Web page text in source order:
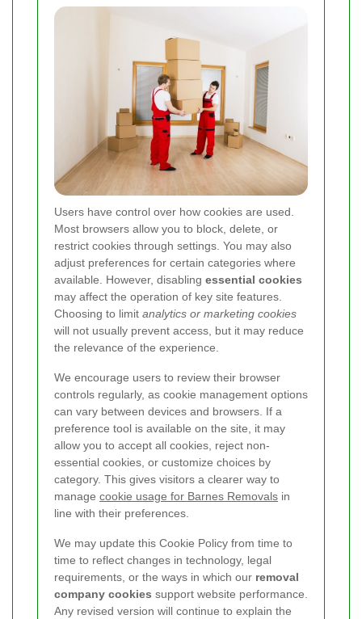
Users have control over how cookies are used.
Most browsers allow you to block, delete, or
restrict cookies through settings. You may also
adjust preferences for certain categories where
available. However, disabling essential cookies
may affect the operation of key site features.
Choosing to limit analytics or marketing cookies
will not usually prevent access, but it may reduce
the relevance of the experience.
We encourage users to review their browser
controls regularly, as cookie management options
can vary between devices and browsers. If a
preference tool is available on the site, it may
allow you to accept all cookies, reject non-
essential cookies, or customize choices by
category. This gives visitors a clearer way to
manage cookie usage for Barnes Removals in
line with their preferences.
We may update this Cookie Policy from time to
time to reflect changes in technology, legal
requirements, or the ways in which our removal
company cookies support website performance.
Any revised version will continue to explain the